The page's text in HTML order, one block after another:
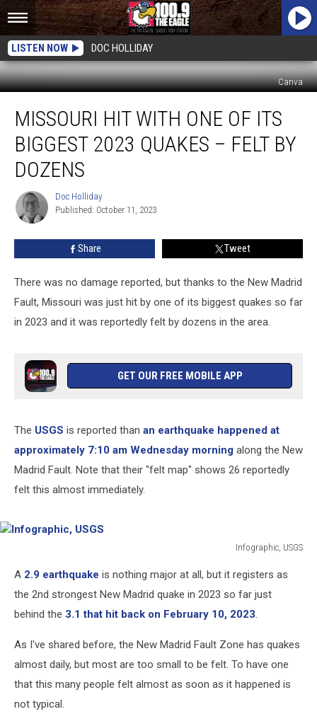
LISTEN NOW DOC HOLLIDAY
Canva
With
One
Biggest
2023
Quakes
Dozens
MISSOURI HIT WITH ONE OF ITS
BIGGEST 2023 QUAKES – FELT BY
DOZENS
Doc
Holliday
Doc Holliday
Published: October 11, 2023
Share Tweet
There was no damage reported, but thanks to the New Madrid
Fault, Missouri was just hit by one of its biggest quakes so far
in 2023 and it was reportedly felt by dozens in the area.
GET OUR FREE MOBILE APP
The USGS is reported than an earthquake happened at
approximately 7:10 am Wednesday morning along the New
Madrid Fault. Note that their "felt map" shows 26 reportedly
felt this almost immediately.
Infographic, USGS
USGS
A 2.9 earthquake is nothing major at all, but it registers as
the 2nd strongest New Madrid quake in 2023 so far just
behind the 3.1 that hit back on February 10, 2023.
As I've shared before, the New Madrid Fault Zone has quakes
almost daily, but most are too small to be felt. To have one
that this many people felt almost as soon as it happened is
not typical.